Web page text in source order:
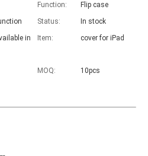
Function:
Flip case
Status:
In stock
in
Item: cover for iPad
MOQ: 10pcs